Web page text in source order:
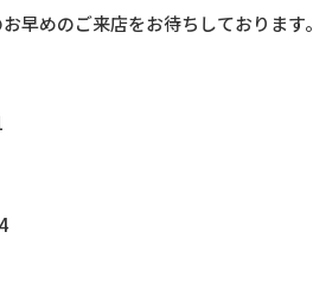
早めのご来店をお待ちしております。